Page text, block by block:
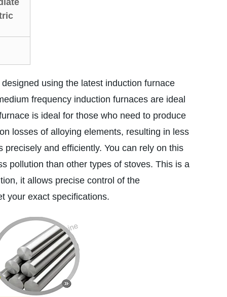
designed using the latest induction furnace
frequency induction furnaces are ideal
is ideal for those who need to produce
losses of alloying elements, resulting in less
and efficiently. You can rely on this
pollution than other types of stoves. This is a
it allows precise control of the
your exact specifications.